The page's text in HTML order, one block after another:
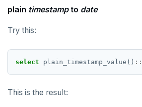
plain timestampto date
Try this:
select plain_timestamp_value() ::
This is the result: